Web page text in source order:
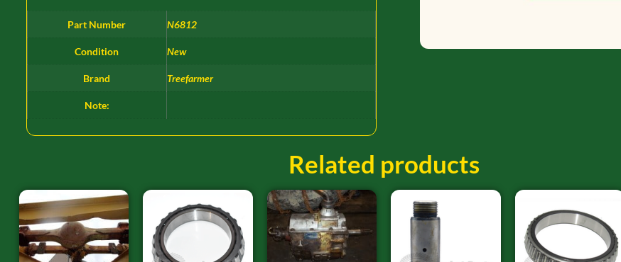
Part Number N6812
Condition New
Brand Treefarmer
Note:
Related products